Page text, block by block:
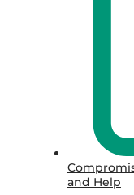
and Help